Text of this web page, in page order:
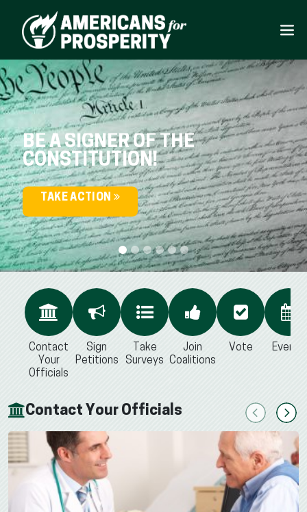
BE A SIGNER OF THE
CONSTITUTION!
TAKE ACTION
Contact
Your
Officials
Sign
Petitions
Take
Surveys
Join
Coalitions
Vote Events
Contact Your Officials PreviousNext